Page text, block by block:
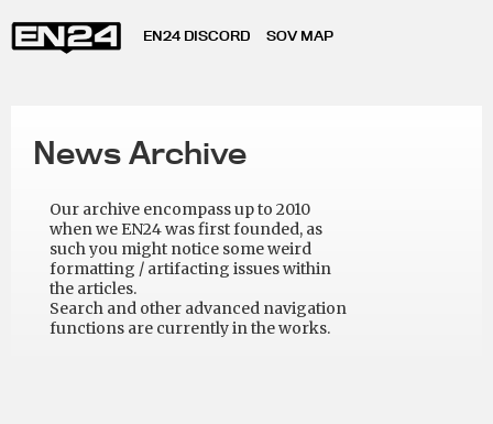
EN24 DISCORD SOV MAP
News Archive
Our archive encompass up to 2010
when we EN24 was first founded, as
such you might notice some weird
formatting / artifacting issues within
the articles.
Search and other advanced navigation
functions are currently in the works.